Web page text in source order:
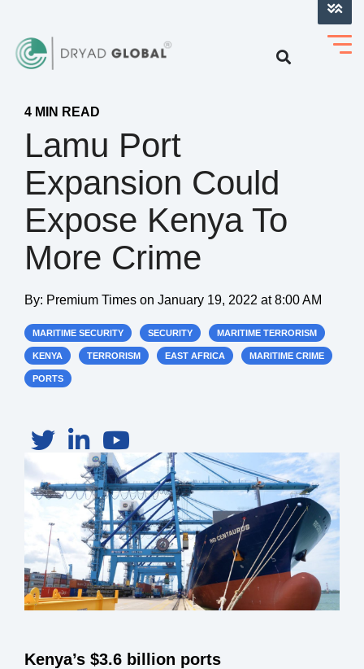
4 MIN READ
Lamu Port
Expansion Could
Expose Kenya To
More Crime
By: Premium Times on January 19, 2022 at 8:00 AM
MARITIME SECURITY SECURITY MARITIME TERRORISM
KENYA TERRORISM EAST AFRICA MARITIME CRIME
PORTS
Kenya’s $3.6 billion ports